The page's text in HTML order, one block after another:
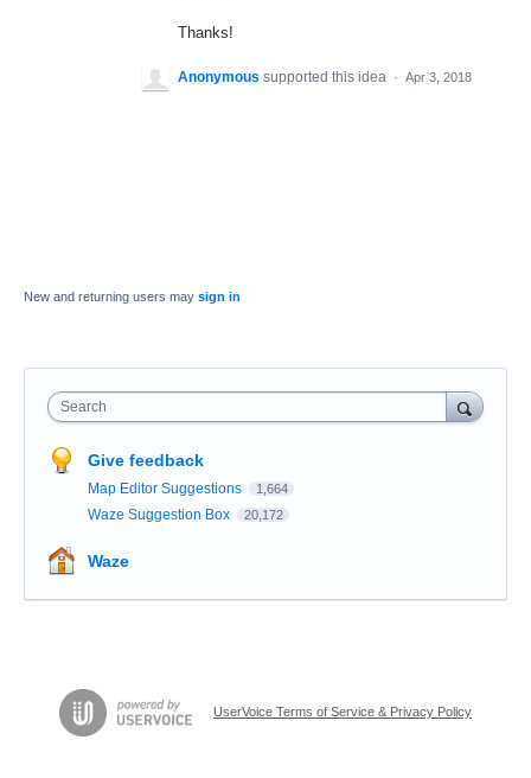
Thanks!
Anonymous supported this idea · Apr 3, 2018
New and returning users may sign in
Search
Give feedback
Map Editor Suggestions 1,664
Waze Suggestion Box 20,172
Waze
UserVoice Terms of Service & Privacy Policy